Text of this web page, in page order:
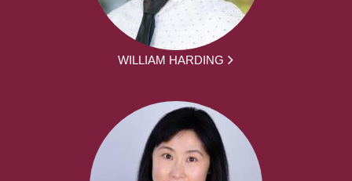
WILLIAM HARDING